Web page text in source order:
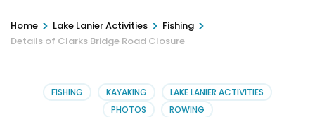
Home > Lake Lanier Activities > Fishing >
Details of Clarks Bridge Road Closure
FISHING KAYAKING
LAKE LANIER ACTIVITIES
PHOTOS
ROWING